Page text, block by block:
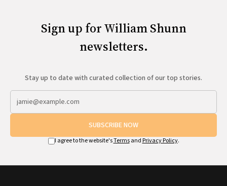
Sign up for William Shunn
newsletters.
Stay up to date with curated collection of our top stories.
SUBSCRIBE NOW
I agree to the website'sTermsand Privacy Policy.